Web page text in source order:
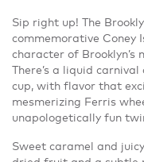
Sip right up! The
commemorative Coney
character of Brooklyn’s
There’s a liquid
cup, with flavor that
mesmerizing Ferris
unapologetically fun
Sweet caramel and